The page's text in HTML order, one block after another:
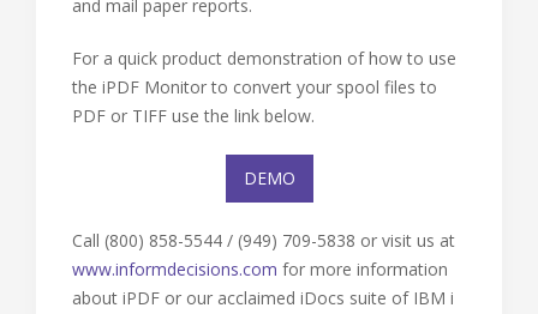
and mail paper reports.
For a quick product demonstration of how to use
the iPDF Monitor to convert your spool files to
PDF or TIFF use the link below.
DEMO
Call (800) 858-5544 / (949) 709-5838 or visit us at
www.informdecisions.com for more information
about iPDF or our acclaimed iDocs suite of IBM i